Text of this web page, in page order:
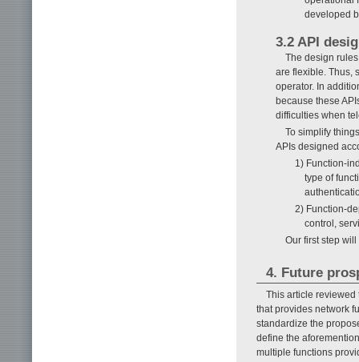
developed
3.2 API
The design
are flexible. Thus,
operator. In
because these
difficulties when
To simplify
APIs designed
1) Function-
type of
2) Function-
control,
Our first step
4. Future
This article reviewed
that provides network
standardize the
define the
multiple functions